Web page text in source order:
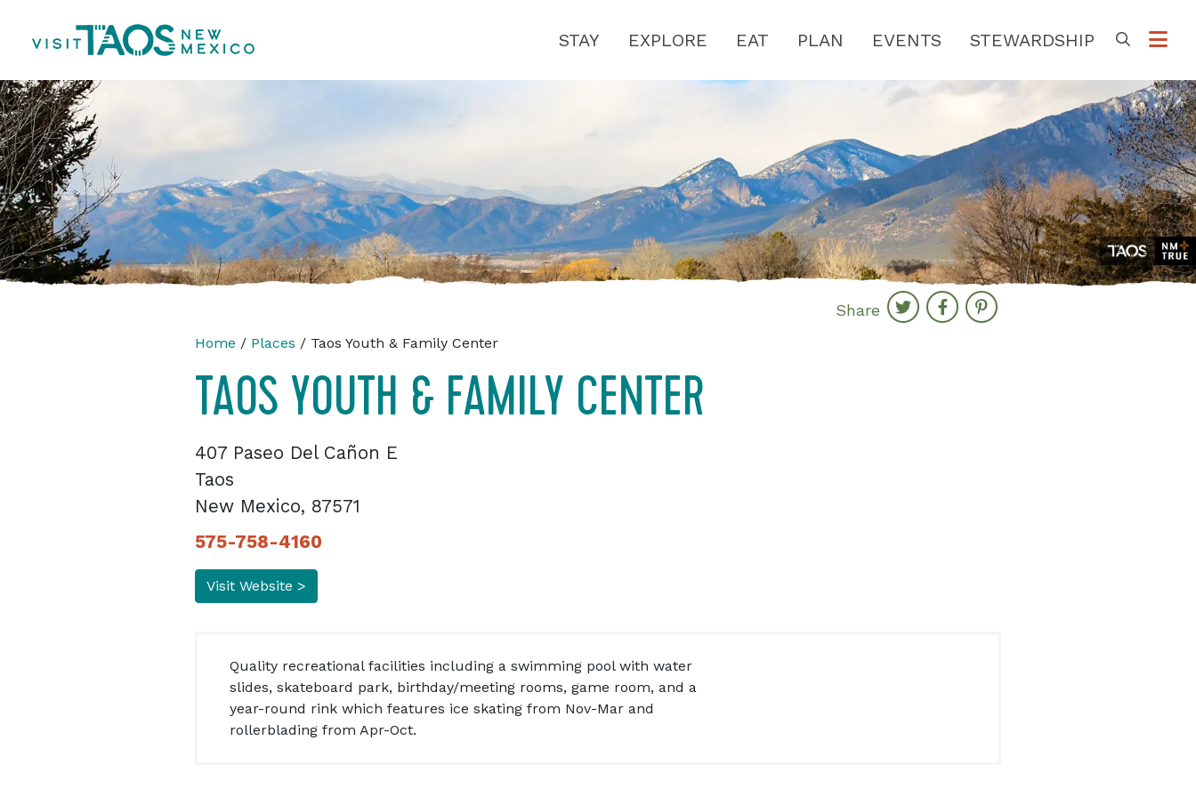
STAY EXPLORE EAT PLAN EVENTS STEWARDSHIP
Share
Home / Places / Taos Youth & Family Center
TAOS YOUTH & FAMILY CENTER
407 Paseo Del Cañon E
Taos
New Mexico, 87571
575-758-4160
Visit Website >
Quality recreational facilities including a swimming pool with water
slides, skateboard park, birthday/meeting rooms, game room, and a
year-round rink which features ice skating from Nov-Mar and
rollerblading from Apr-Oct.